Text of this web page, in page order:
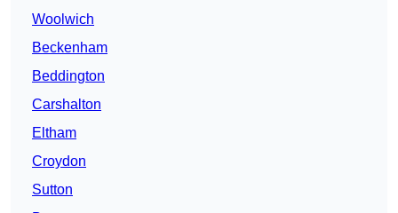
Woolwich
Beckenham
Beddington
Carshalton
Eltham
Croydon
Sutton